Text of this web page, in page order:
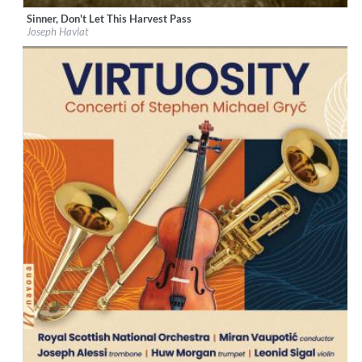
Label:Métier
Genre: Classical
$ 12.90
Sinner, Don't Let This Harvest Pass
Joseph Havlat